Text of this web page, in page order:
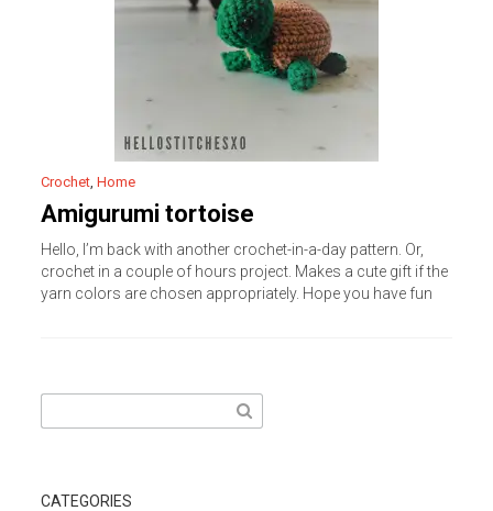
Crochet,Home
Amigurumi tortoise
Hello, I’m back with another crochet-in-a-day pattern. Or,
crochet in a couple of hours project. Makes a cute gift if the
yarn colors are chosen appropriately. Hope you have fun
for:
CATEGORIES